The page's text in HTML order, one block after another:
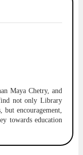
Maya Chetry, and
not only Library
but encouragement,
towards education